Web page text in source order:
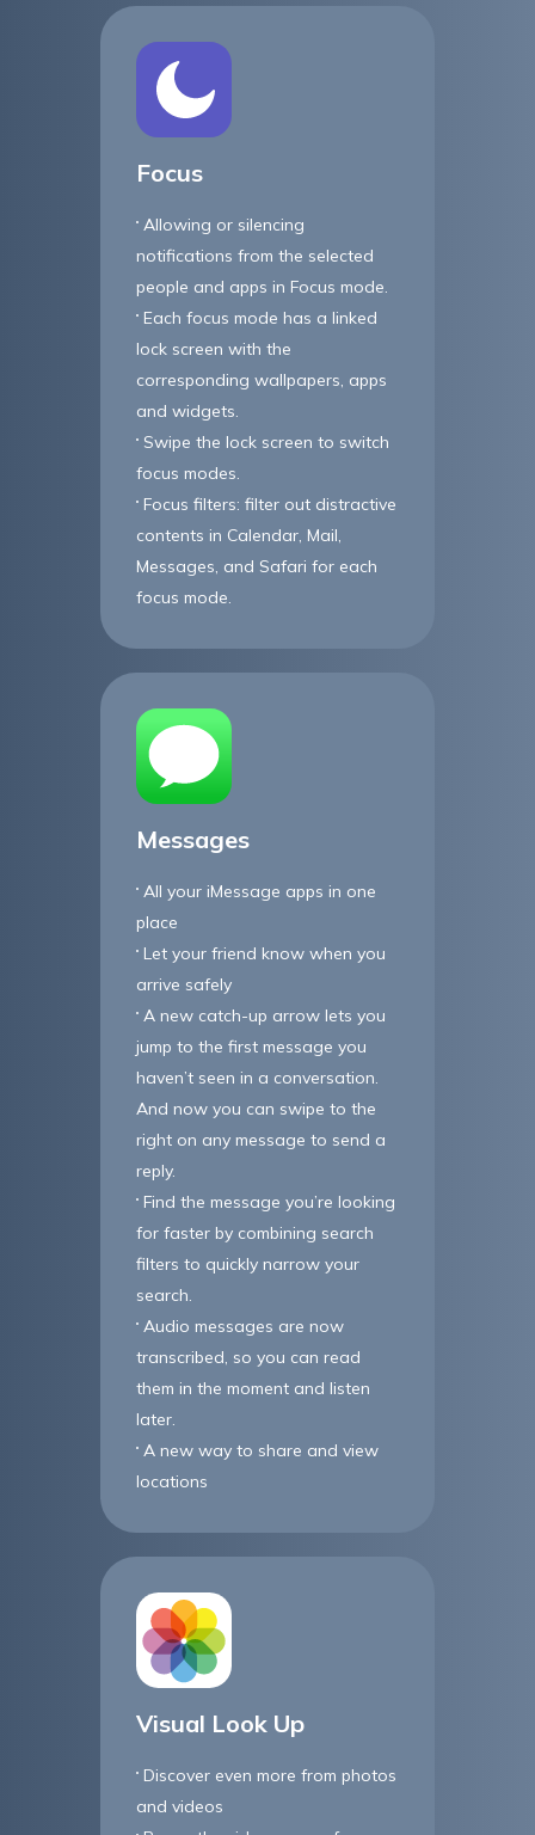
Focus
Allowing or silencing
notifications from the selected
people and apps in Focus mode.
Each focus mode has a linked
lock screen with the
corresponding wallpapers, apps
and widgets.
Swipe the lock screen to switch
focus modes.
Focus filters: filter out distractive
contents in Calendar, Mail,
Messages, and Safari for each
focus mode.
Messages
All your iMessage apps in one
place
Let your friend know when you
arrive safely
A new catch-up arrow lets you
jump to the first message you
haven’t seen in a conversation.
And now you can swipe to the
right on any message to send a
reply.
Find the message you’re looking
for faster by combining search
filters to quickly narrow your
search.
Audio messages are now
transcribed, so you can read
them in the moment and listen
later.
A new way to share and view
locations
Visual Look Up
Discover even more from photos
and videos